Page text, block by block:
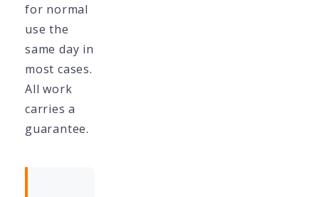
for normal
use the
same day in
most cases.
All work
carries a
guarantee.